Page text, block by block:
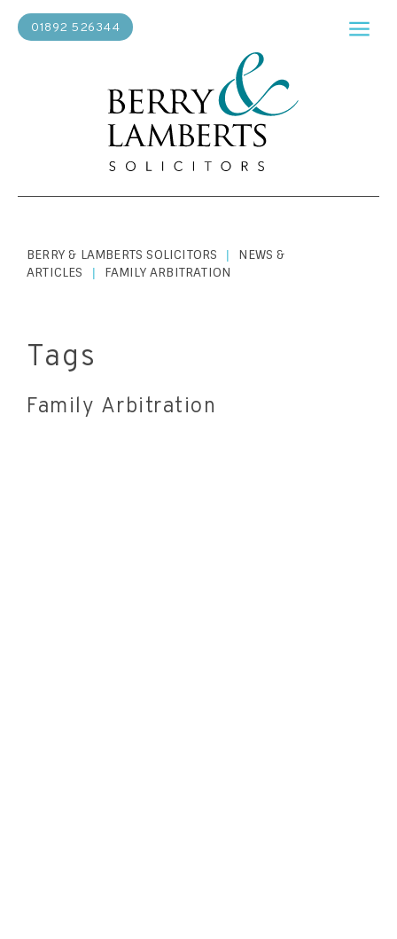
01892 526344
BERRY & LAMBERTS SOLICITORS |
NEWS &
ARTICLES
| FAMILY ARBITRATION
Tags
Family Arbitration